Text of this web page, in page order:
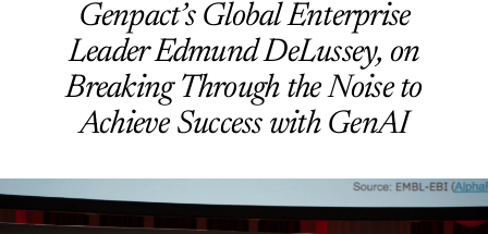
Genpact’s Global Enterprise
Leader Edmund DeLussey, on
Breaking Through the Noise to
Achieve Success with GenAI